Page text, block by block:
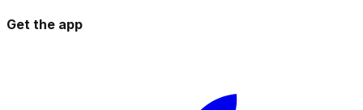
Get the app